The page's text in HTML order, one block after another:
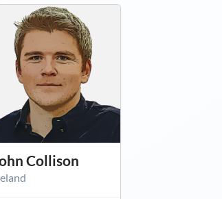
Collison